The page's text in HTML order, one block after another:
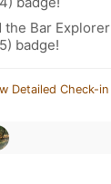
the Bar Explorer
badge!
Detailed Check-in